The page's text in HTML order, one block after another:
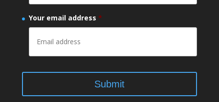
Your email address *